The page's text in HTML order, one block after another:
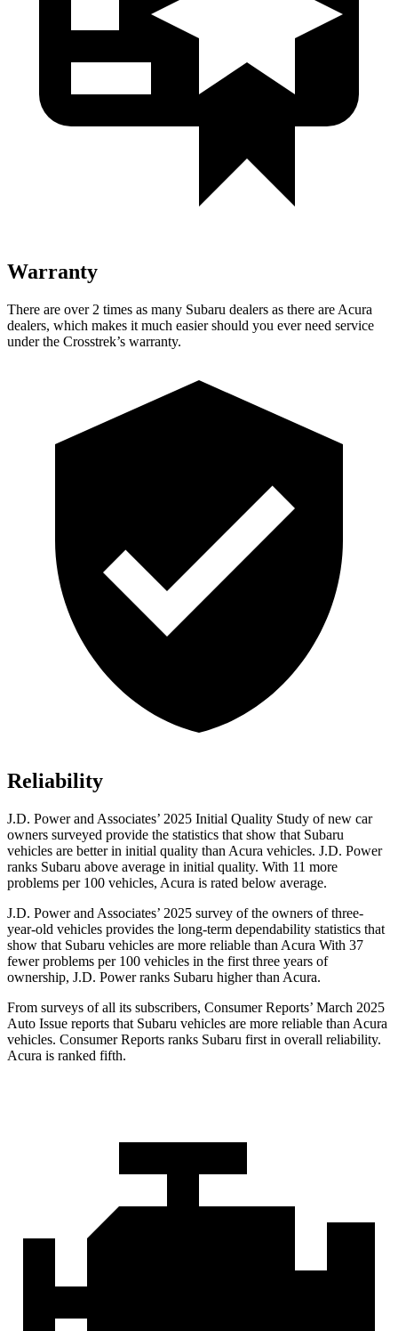
Warranty
There are over 2 times as many Subaru dealers as there are Acura
dealers, which makes it much easier should you ever need service
under the Crosstrek’s warranty.
Reliability
J.D. Power and Associates’ 2025 Initial Quality Study of new car
owners surveyed provide the statistics that show that Subaru
vehicles are better in initial quality than Acura vehicles. J.D. Power
ranks Subaru above average in initial quality. With 11 more
problems per 100 vehicles, Acura is rated below average.
J.D. Power and Associates’ 2025 survey of the owners of three-
year-old vehicles provides the long-term dependability statistics that
show that Subaru vehicles are more reliable than Acura With 37
fewer problems per 100 vehicles in the first three years of
ownership, J.D. Power ranks Subaru higher than Acura.
From surveys of all its subscribers, Consumer Reports’ March 2025
Auto Issue reports that Subaru vehicles are more reliable than Acura
vehicles. Consumer Reports ranks Subaru first in overall reliability.
Acura is ranked fifth.